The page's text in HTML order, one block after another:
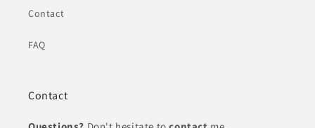
Contact
FAQ
Contact